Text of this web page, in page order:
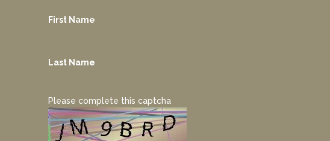
First Name
Last Name
Please complete this captcha